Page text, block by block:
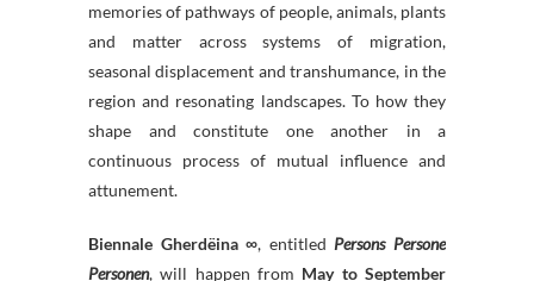
memories of pathways of people, animals, plants
and matter across systems of migration,
seasonal displacement and transhumance, in the
region and resonating landscapes. To how they
shape and constitute one another in a
continuous process of mutual influence and
attunement.
Biennale Gherdëina ∞, entitled Persons Persone
Personen, will happen from May to September